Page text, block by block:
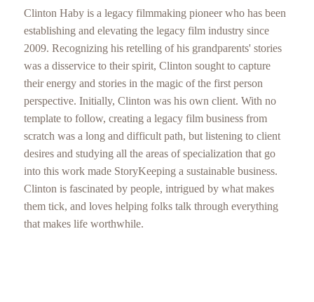
Clinton Haby is a legacy filmmaking pioneer who has been
establishing and elevating the legacy film industry since
2009. Recognizing his retelling of his grandparents' stories
was a disservice to their spirit, Clinton sought to capture
their energy and stories in the magic of the first person
perspective. Initially, Clinton was his own client. With no
template to follow, creating a legacy film business from
scratch was a long and difficult path, but listening to client
desires and studying all the areas of specialization that go
into this work made StoryKeeping a sustainable business.
Clinton is fascinated by people, intrigued by what makes
them tick, and loves helping folks talk through everything
that makes life worthwhile.